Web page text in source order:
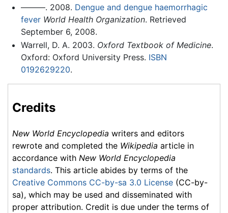
———. 2008. Dengue and dengue haemorrhagic
fever World Health Organization. Retrieved
September 6, 2008.
Warrell, D. A. 2003. Oxford Textbook of Medicine.
Oxford: Oxford University Press. ISBN
0192629220.
Credits
New World Encyclopedia writers and editors
rewrote and completed the Wikipedia article in
accordance with New World Encyclopedia
standards. This article abides by terms of the
Creative Commons CC-by-sa 3.0 License (CC-by-
sa), which may be used and disseminated with
proper attribution. Credit is due under the terms of